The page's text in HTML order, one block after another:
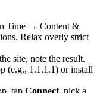
Time → Content &
Relax overly strict
site, note the result.
(e.g., 1.1.1.1) or install